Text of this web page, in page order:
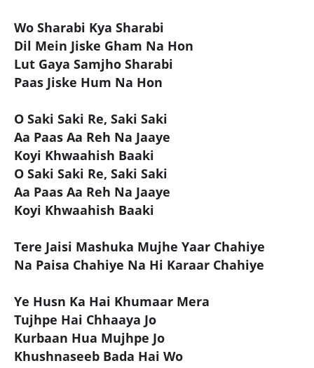
Wo Sharabi Kya Sharabi
Dil Mein Jiske Gham Na Hon
Lut Gaya Samjho Sharabi
Paas Jiske Hum Na Hon
O Saki Saki Re, Saki Saki
Aa Paas Aa Reh Na Jaaye
Koyi Khwaahish Baaki
O Saki Saki Re, Saki Saki
Aa Paas Aa Reh Na Jaaye
Koyi Khwaahish Baaki
Tere Jaisi Mashuka Mujhe Yaar Chahiye
Na Paisa Chahiye Na Hi Karaar Chahiye
Ye Husn Ka Hai Khumaar Mera
Tujhpe Hai Chhaaya Jo
Kurbaan Hua Mujhpe Jo
Khushnaseeb Bada Hai Wo